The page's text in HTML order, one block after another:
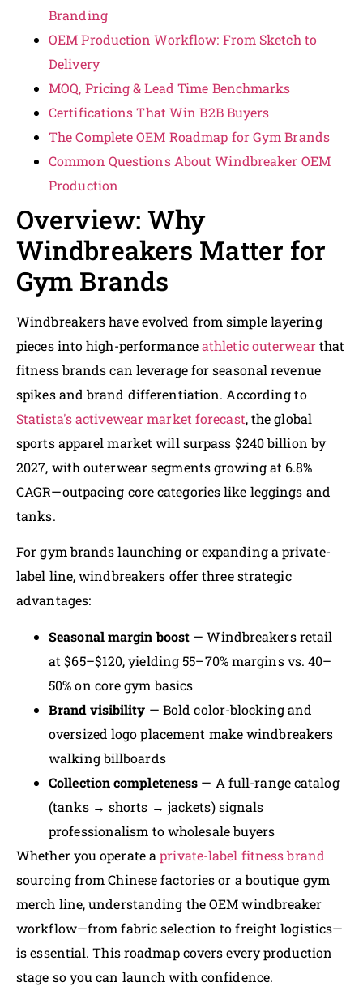
Branding
OEM Production Workflow: From Sketch to
Delivery
MOQ, Pricing & Lead Time Benchmarks
Certifications That Win B2B Buyers
The Complete OEM Roadmap for Gym Brands
Common Questions About Windbreaker OEM
Production
Overview: Why
Windbreakers Matter for
Gym Brands
Windbreakers have evolved from simple layering
pieces into high-performanceathletic outerwearthat
fitness brands can leverage for seasonal revenue
spikes and brand differentiation. According to
Statista's activewear market forecast, the global
sports apparel market will surpass $240 billion by
2027, with outerwear segments growing at 6.8%
CAGR—outpacing core categories like leggings and
tanks.
For gym brands launching or expanding a private-
label line, windbreakers offer three strategic
advantages:
Seasonal margin boost — Windbreakers retail
at $65–$120, yielding 55–70% margins vs. 40–
50% on core gym basics
Brand visibility — Bold color-blocking and
oversized logo placement make windbreakers
walking billboards
Collection completeness — A full-range catalog
(tanks → shorts → jackets) signals
professionalism to wholesale buyers
Whether you operate aprivate-label fitness brand
sourcing from Chinese factories or a boutique gym
merch line, understanding the OEM windbreaker
workflow—from fabric selection to freight logistics—
is essential. This roadmap covers every production
stage so you can launch with confidence.